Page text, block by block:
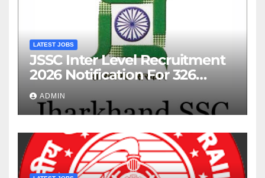
LATEST JOBS
JSSC Inter Level Recruitment
2026 Notification For 326
Posts
ADMIN